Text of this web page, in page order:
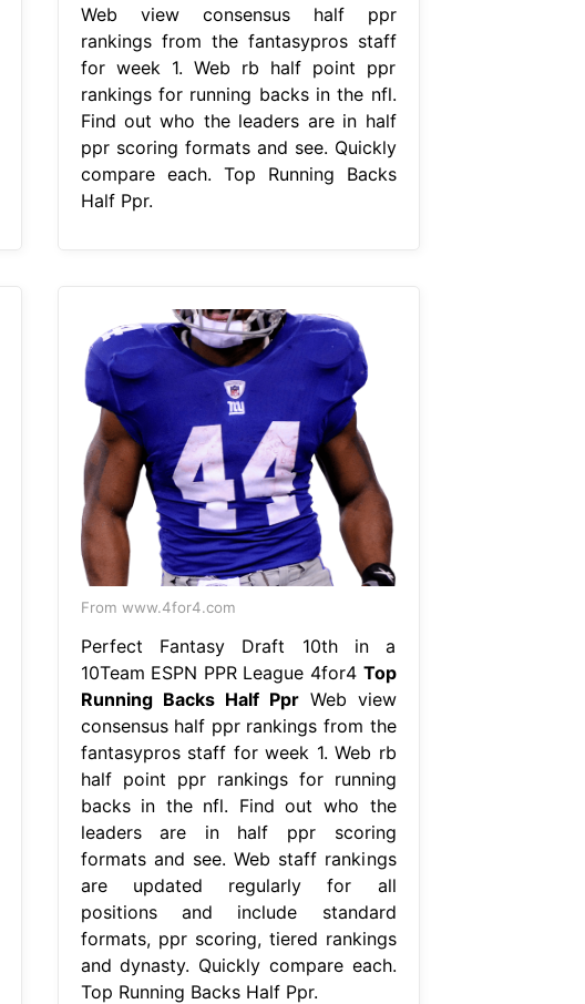
Web view consensus half ppr
rankings from the fantasypros staff
for week 1. Web rb half point ppr
rankings for running backs in the nfl.
Find out who the leaders are in half
ppr scoring formats and see. Quickly
compare each. Top Running Backs
Half Ppr.
From www.4for4.com
Perfect Fantasy Draft 10th in a
10Team ESPN PPR League 4for4 Top
Running Backs Half PprWeb view
consensus half ppr rankings from the
fantasypros staff for week 1. Web rb
half point ppr rankings for running
backs in the nfl. Find out who the
leaders are in half ppr scoring
formats and see. Web staff rankings
are updated regularly for all
positions and include standard
formats, ppr scoring, tiered rankings
and dynasty. Quickly compare each.
Top Running Backs Half Ppr.